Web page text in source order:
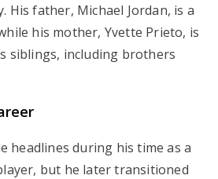
His father, Michael Jordan, is a
his mother, Yvette Prieto, is
siblings, including brothers
headlines during his time as a
but he later transitioned